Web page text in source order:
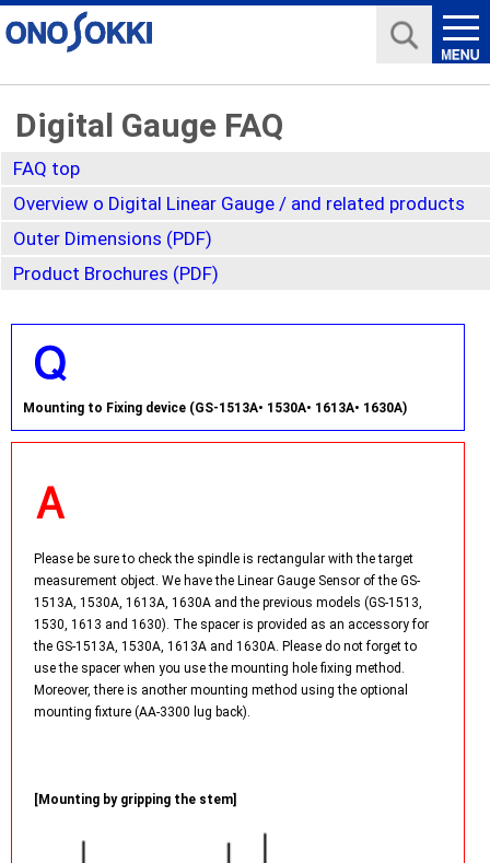
Digital Gauge FAQ
FAQ top
Overview o Digital Linear Gauge / and related products
Outer Dimensions (PDF)
Product Brochures (PDF)
Mounting to Fixing device (GS-1513A• 1530A• 1613A• 1630A)
Please be sure to check the spindle is rectangular with the target
measurement object. We have the Linear Gauge Sensor of the GS-
1513A, 1530A, 1613A, 1630A and the previous models (GS-1513,
1530, 1613 and 1630). The spacer is provided as an accessory for
the GS-1513A, 1530A, 1613A and 1630A. Please do not forget to
use the spacer when you use the mounting hole fixing method.
Moreover, there is another mounting method using the optional
mounting fixture (AA-3300 lug back).
[Mounting by gripping the stem]